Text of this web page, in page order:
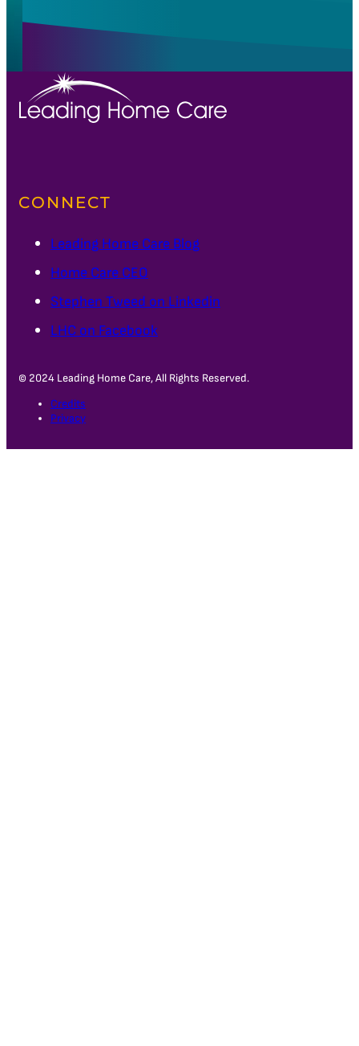
CONNECT
Leading Home Care Blog
Home Care CEO
Stephen Tweed on Linkedin
LHC on Facebook
© 2024 Leading Home Care, All Rights Reserved.
Credits
Privacy